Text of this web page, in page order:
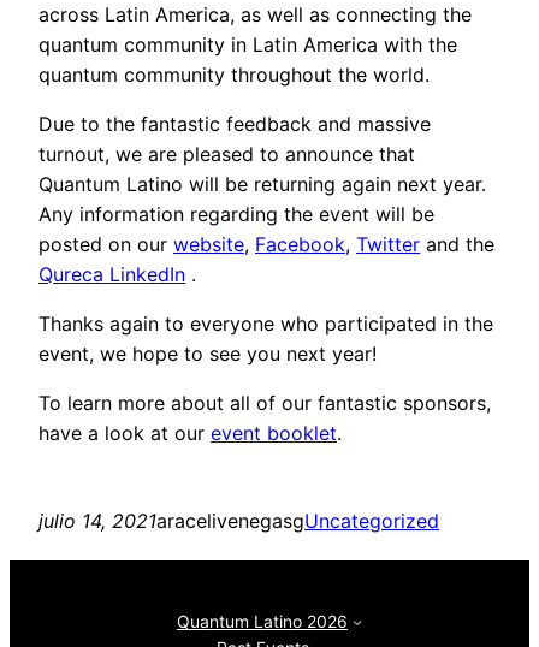
across Latin America, as well as connecting the
quantum community in Latin America with the
quantum community throughout the world.
Due to the fantastic feedback and massive
turnout, we are pleased to announce that
Quantum Latino will be returning again next year.
Any information regarding the event will be
posted on our website, Facebook, Twitter and the
Qureca LinkedIn .
Thanks again to everyone who participated in the
event, we hope to see you next year!
To learn more about all of our fantastic sponsors,
have a look at our event booklet.
julio 14, 2021aracelivenegasgUncategorized
Quantum Latino 2026